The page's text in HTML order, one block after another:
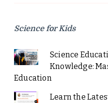
Science for Kids
Science
Knowledge:
Education
Learn the